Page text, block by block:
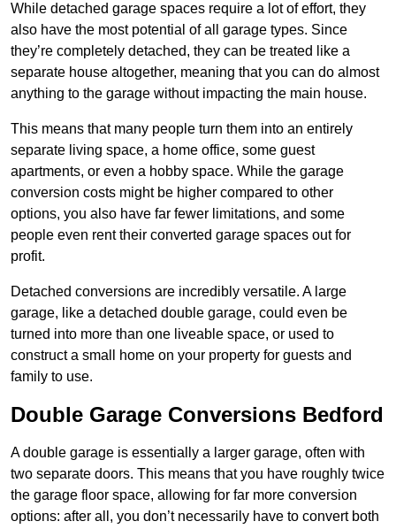
While detached garage spaces require a lot of effort, they
also have the most potential of all garage types. Since
they’re completely detached, they can be treated like a
separate house altogether, meaning that you can do almost
anything to the garage without impacting the main house.
This means that many people turn them into an entirely
separate living space, a home office, some guest
apartments, or even a hobby space. While the garage
conversion costs might be higher compared to other
options, you also have far fewer limitations, and some
people even rent their converted garage spaces out for
profit.
Detached conversions are incredibly versatile. A large
garage, like a detached double garage, could even be
turned into more than one liveable space, or used to
construct a small home on your property for guests and
family to use.
Double Garage Conversions Bedford
A double garage is essentially a larger garage, often with
two separate doors. This means that you have roughly twice
the garage floor space, allowing for far more conversion
options: after all, you don’t necessarily have to convert both